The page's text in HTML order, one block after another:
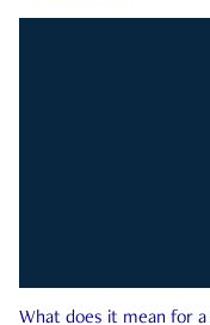
What does it mean for